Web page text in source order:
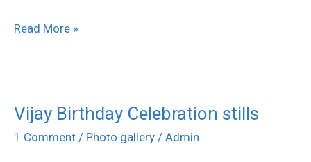
Fans
Read More »
Vijay Birthday Celebration stills
1 Comment / Photo gallery / Admin
Vijay
Birthday